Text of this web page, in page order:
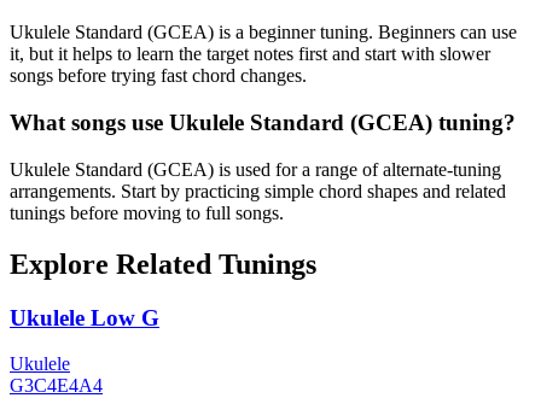
Ukulele Standard (GCEA) is a beginner tuning. Beginners can use
it, but it helps to learn the target notes first and start with slower
songs before trying fast chord changes.
What songs use Ukulele Standard (GCEA) tuning?
Ukulele Standard (GCEA) is used for a range of alternate-tuning
arrangements. Start by practicing simple chord shapes and related
tunings before moving to full songs.
Explore Related Tunings
Ukulele Low G
Ukulele
G3C4E4A4